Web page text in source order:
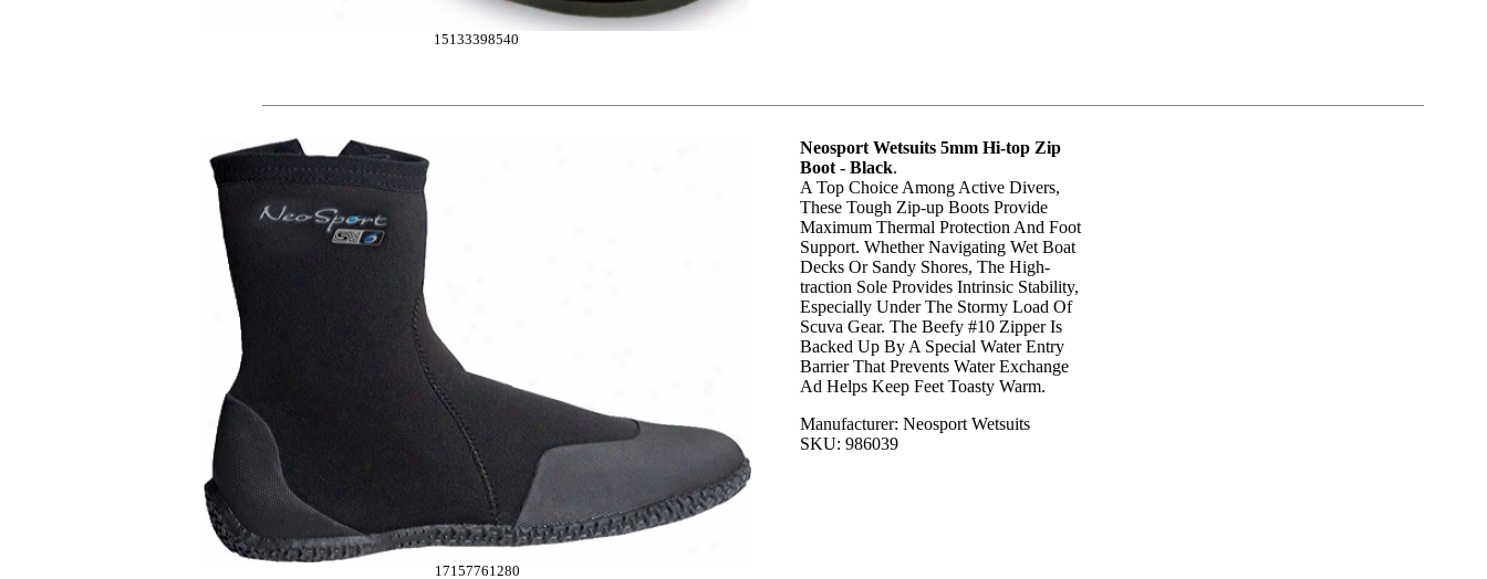
15133398540
17157761280
Neosport Wetsuits 5mm Hi-top Zip
Boot - Black.
A Top Choice Among Active Divers,
These Tough Zip-up Boots Provide
Maximum Thermal Protection And Foot
Support. Whether Navigating Wet Boat
Decks Or Sandy Shores, The High-
traction Sole Provides Intrinsic Stability,
Especially Under The Stormy Load Of
Scuva Gear. The Beefy #10 Zipper Is
Backed Up By A Special Water Entry
Barrier That Prevents Water Exchange
Ad Helps Keep Feet Toasty Warm.
Manufacturer: Neosport Wetsuits
SKU: 986039